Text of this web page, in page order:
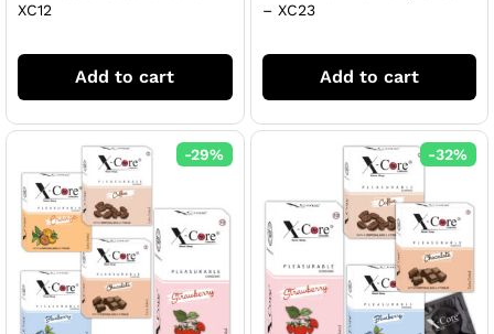
XC12
Add to cart
– XC23
Add to cart
-29% -32%